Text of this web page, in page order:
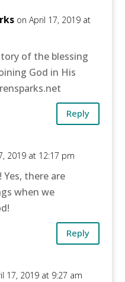
on April 17, 2019 at
of the blessing
God in His
Reply
2019 at 12:17 pm
there are
when we
Reply
17, 2019 at 9:27 am